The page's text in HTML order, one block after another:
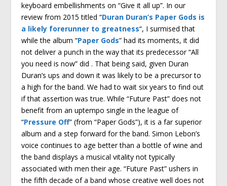
keyboard embellishments on “Give it all up”. In our
review from 2015 titled “Duran Duran’s Paper Gods is
a likely forerunner to greatness“, I surmised that
while the album “Paper Gods” had its moments, it did
not deliver a punch in the way that its predecessor “All
you need is now” did . That being said, given Duran
Duran’s ups and down it was likely to be a precursor to
a high for the band. We had to wait six years to find out
if that assertion was true. While “Future Past” does not
benefit from an uptempo single in the league of
“Pressure Off” (from “Paper Gods”), it is a far superior
album and a step forward for the band. Simon Lebon’s
voice continues to age better than a bottle of wine and
the band displays a musical vitality not typically
associated with men their age. “Future Past” ushers in
the fifth decade of a band whose creative well does not